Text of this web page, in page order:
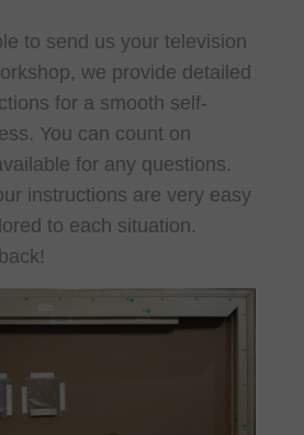
to send us your television
we provide detailed
for a smooth self-
You can count on
for any questions.
instructions are very easy
to each situation.